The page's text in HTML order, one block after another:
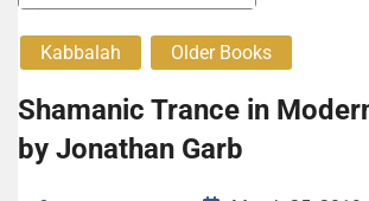
Kabbalah Older Books
Shamanic Trance in
by Jonathan Garb